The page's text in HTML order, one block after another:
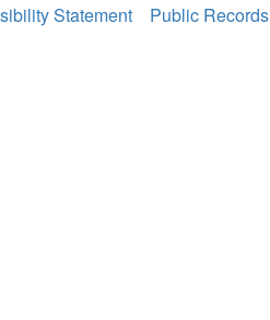
Statement Public Records